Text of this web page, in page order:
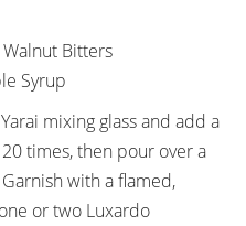
Bitters
Syrup
mixing glass and add a
times, then pour over a
with a flamed,
or two Luxardo